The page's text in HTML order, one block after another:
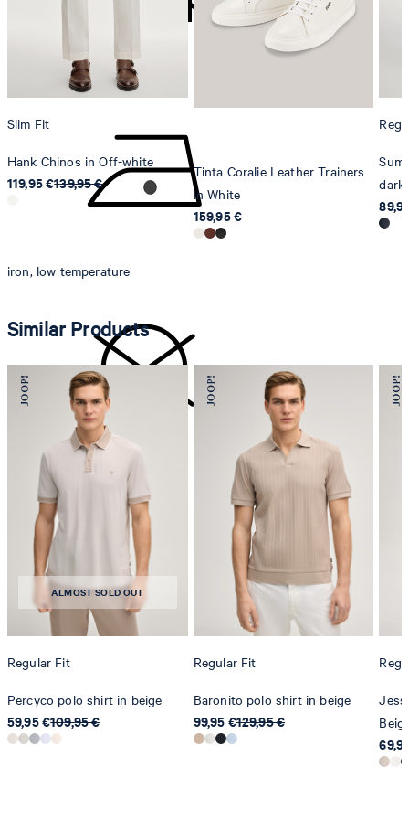
do not tumble dry
iron, low temperature
do not dryclean
Switzerland
Slim Fit
Hank Chinos in Off-white
119,95 €139,95 €
Tinta Coralie Leather Trainers
in White
159,95 €
dark
Similar Products
ALMOST SOLD OUT
Regular Fit
Percyco polo shirt in beige
59,95 €109,95 €
Regular Fit
Baronito polo shirt in beige
99,95 €129,95 €